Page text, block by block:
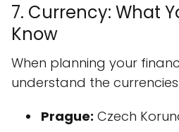
7. Currency: What
Know
When planning your
understand the
Prague: Czech